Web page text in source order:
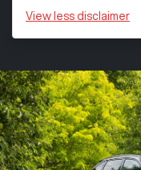
View less disclaimer